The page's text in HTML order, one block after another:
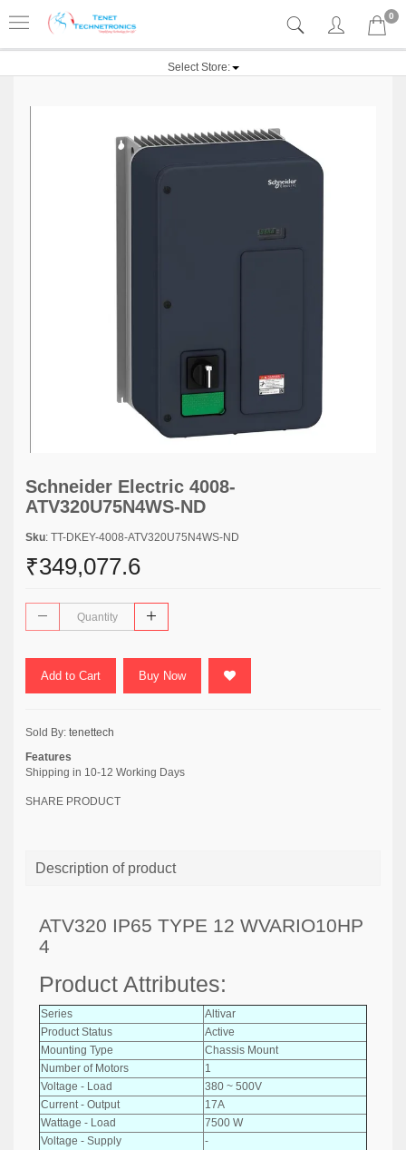
0
Select Store:
Schneider Electric 4008-
ATV320U75N4WS-ND
Sku: TT-DKEY-4008-ATV320U75N4WS-ND
₹349,077.6
Add to Cart Buy Now
Sold By: tenettech
Features
Shipping in 10-12 Working Days
SHARE PRODUCT
Description of product
ATV320 IP65 TYPE 12 WVARIO10HP
4
Product Attributes:
Series
Altivar
Product Status
Active
Mounting Type
Chassis Mount
Number of Motors
1
Voltage - Load
380 ~ 500V
Current - Output
17A
Wattage - Load
7500 W
Voltage - Supply
-